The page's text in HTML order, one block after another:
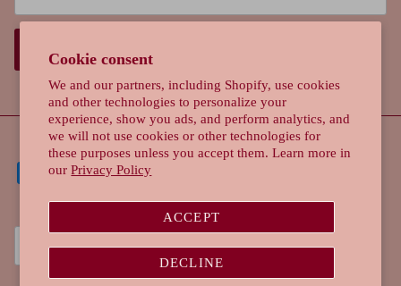
Cookie consent
We and our partners, including Shopify, use cookies
and other technologies to personalize your
experience, show you ads, and perform analytics, and
we will not use cookies or other technologies for
these purposes unless you accept them. Learn more in
ourPrivacy Policy
ACCEPT
DECLINE
SIGN UP
Currency
Singapore (SGD $)